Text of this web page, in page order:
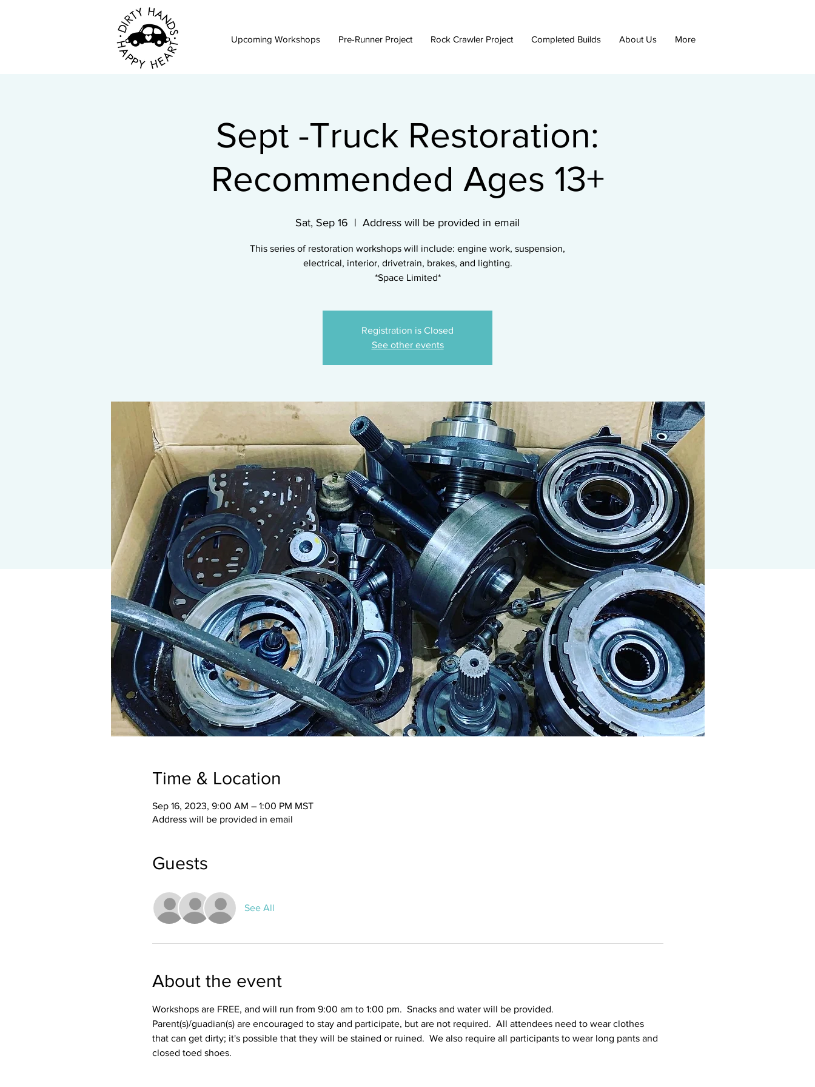
Upcoming Workshops Pre-Runner Project Rock Crawler Project Completed Builds About Us More
Sept -Truck Restoration:
Recommended Ages 13+
Sat, Sep 16
  |
Address will be provided in email
This series of restoration workshops will include: engine work, suspension,
electrical, interior, drivetrain, brakes, and lighting.
*Space Limited*
Registration is Closed
See other events
Time & Location
Sep 16, 2023, 9:00 AM – 1:00 PM MST
Address will be provided in email
Guests
See All
About the event
Workshops are FREE, and will run from 9:00 am to 1:00 pm.  Snacks and water will be provided.
Parent(s)/guadian(s) are encouraged to stay and participate, but are not required.  All attendees need to wear clothes
that can get dirty; it's possible that they will be stained or ruined.  We also require all participants to wear long pants and
closed toed shoes.